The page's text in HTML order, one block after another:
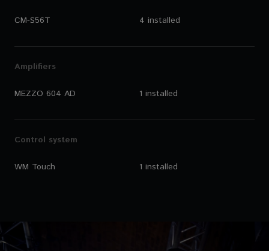
CM-S56T 4 installed
Amplifiers
MEZZO 604 AD 1 installed
Control system
WM Touch 1 installed